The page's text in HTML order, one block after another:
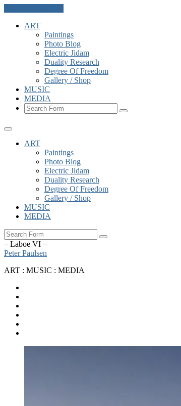
ART
Paintings
Photo Blog
Electric Jidam
Duality Research
Degree Of Freedom
Gallery / Shop
MUSIC
MEDIA
Search
ART
Paintings
Photo Blog
Electric Jidam
Duality Research
Degree Of Freedom
Gallery / Shop
MUSIC
MEDIA
Search
– Laboe VI –
Peter Paulsen
ART : MUSIC : MEDIA